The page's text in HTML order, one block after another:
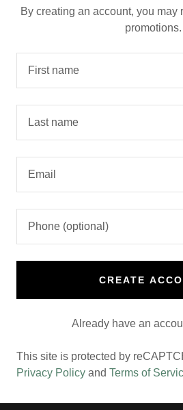
By creating an account, you may
promotions.
CREATE
Already have an
This site is protected by
Privacy Policy and Terms of